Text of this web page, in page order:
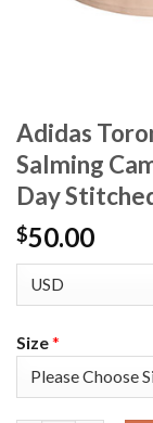
Adidas
Salming
Day
$50.00
Size*